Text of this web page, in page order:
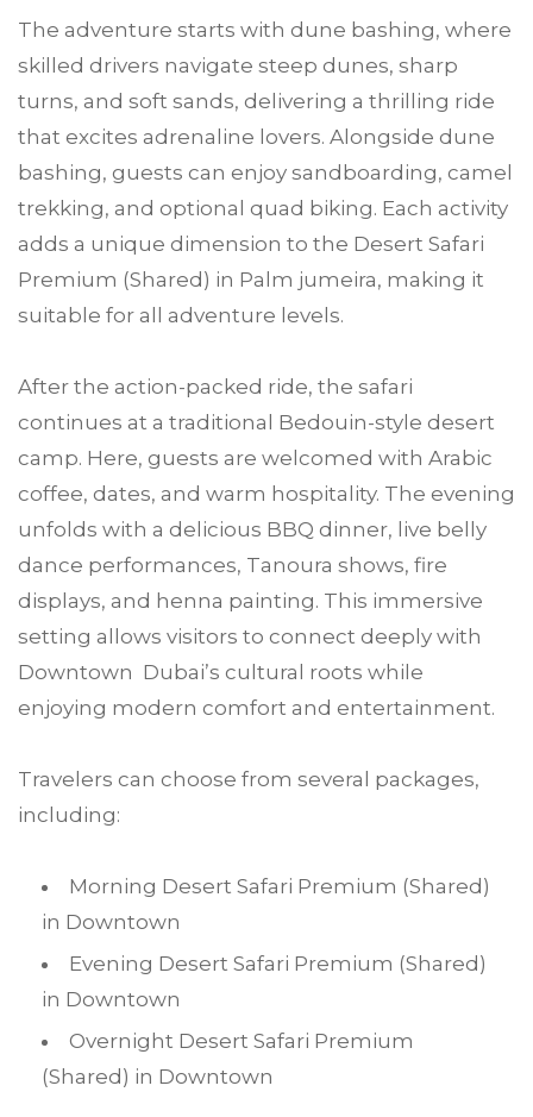
The adventure starts with dune bashing, where
skilled drivers navigate steep dunes, sharp
turns, and soft sands, delivering a thrilling ride
that excites adrenaline lovers. Alongside dune
bashing, guests can enjoy sandboarding, camel
trekking, and optional quad biking. Each activity
adds a unique dimension to the Desert Safari
Premium (Shared) in Palm jumeira, making it
suitable for all adventure levels.
After the action-packed ride, the safari
continues at a traditional Bedouin-style desert
camp. Here, guests are welcomed with Arabic
coffee, dates, and warm hospitality. The evening
unfolds with a delicious BBQ dinner, live belly
dance performances, Tanoura shows, fire
displays, and henna painting. This immersive
setting allows visitors to connect deeply with
Downtown Dubai’s cultural roots while
enjoying modern comfort and entertainment.
Travelers can choose from several packages,
including:
Morning Desert Safari Premium (Shared)
in Downtown
Evening Desert Safari Premium (Shared)
in Downtown
Overnight Desert Safari Premium
(Shared) in Downtown